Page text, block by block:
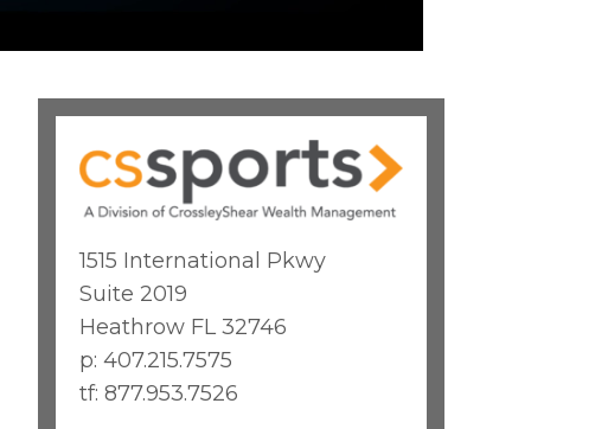
1515 International Pkwy
Suite 2019
Heathrow FL 32746
p: 407.215.7575
tf: 877.953.7526